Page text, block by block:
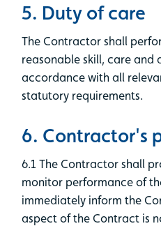
5. Duty of care
The Contractor shall
reasonable skill, care and
accordance with all
statutory requirements.
6. Contractor's
6.1 The Contractor shall
monitor performance of
immediately inform the
aspect of the Contract is